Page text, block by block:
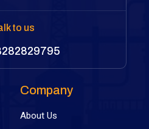
to us
Company
About Us